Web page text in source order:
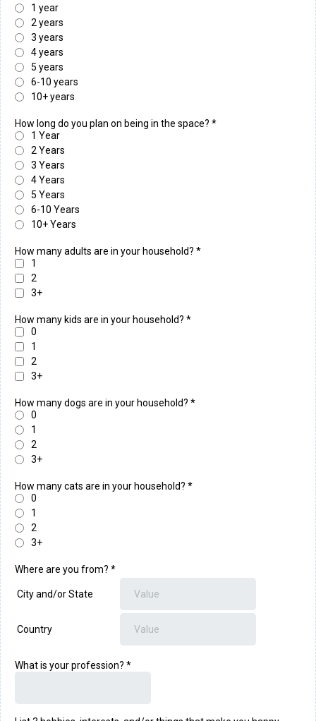
1 year
2 years
3 years
4 years
5 years
6-10 years
10+ years
How long do you plan on being in the space? *
1 Year
2 Years
3 Years
4 Years
5 Years
6-10 Years
10+ Years
How many adults are in your household? *
1
2
3+
How many kids are in your household? *
0
1
2
3+
How many dogs are in your household? *
0
1
2
3+
How many cats are in your household? *
0
1
2
3+
Where are you from? *
City and/or State
Country
What is your profession? *